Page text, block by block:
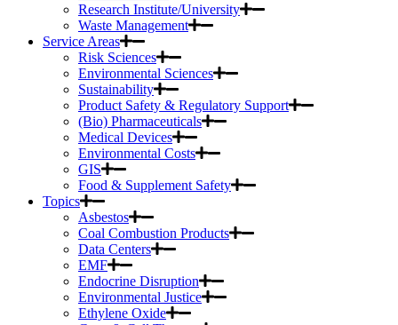
Research Institute/University
Waste Management
Service Areas
Risk Sciences
Environmental Sciences
Sustainability
Product Safety & Regulatory Support
(Bio) Pharmaceuticals
Medical Devices
Environmental Costs
GIS
Food & Supplement Safety
Topics
Asbestos
Coal Combustion Products
Data Centers
EMF
Endocrine Disruption
Environmental Justice
Ethylene Oxide